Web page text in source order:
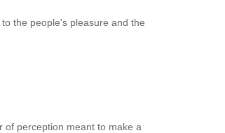
the people's pleasure and the
of perception meant to make a